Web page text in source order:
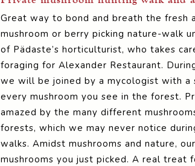
Great way to bond and breath the fresh
mushroom or berry picking nature-walk
of Pädaste’s horticulturist, who takes
foraging for Alexander Restaurant.
we will be joined by a mycologist with
every mushroom you see in the forest.
amazed by the many different
forests, which we may never notice
walks. Amidst mushrooms and nature,
mushrooms you just picked. A real treat